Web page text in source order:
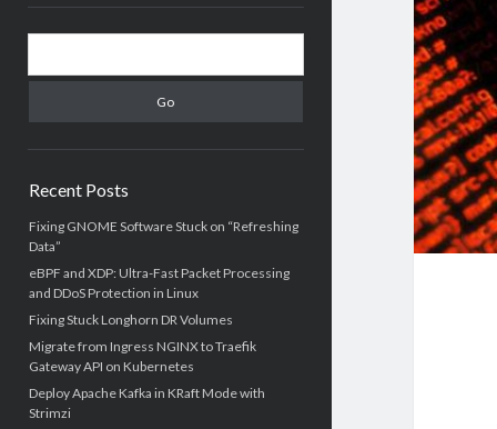
Sidebar
Recent Posts
Fixing GNOME Software Stuck on “Refreshing
Data”
eBPF and XDP: Ultra-Fast Packet Processing
and DDoS Protection in Linux
Fixing Stuck Longhorn DR Volumes
Migrate from Ingress NGINX to Traefik
Gateway API on Kubernetes
Deploy Apache Kafka in KRaft Mode with
Strimzi